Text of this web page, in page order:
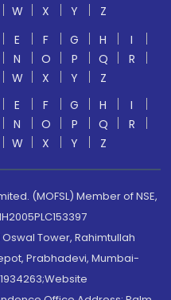
W X Y
Z
E F G H
I
N O P Q
R
W X Y
Z
E F G H
I
N O P Q
R
W X Y Z
(MOFSL) Member of NSE,
Tower, Rahimtullah
Prabhadevi, Mumbai-